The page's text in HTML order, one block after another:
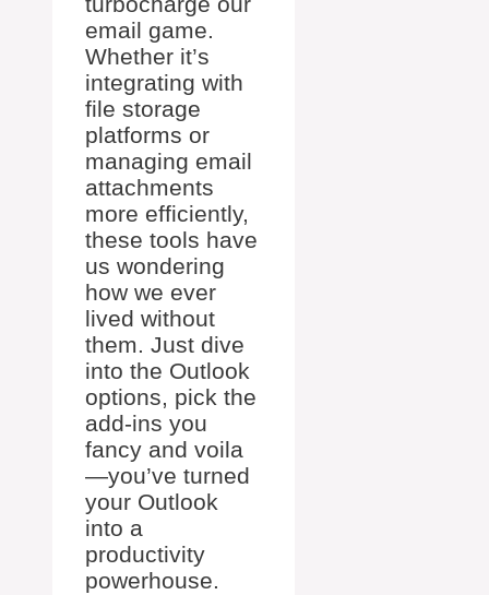
email game.
Whether it’s
integrating with
file storage
platforms or
managing email
attachments
more efficiently,
these tools have
us wondering
how we ever
lived without
them. Just dive
into the Outlook
options, pick the
add-ins you
fancy and voila
—you’ve turned
your Outlook
into a
productivity
powerhouse.